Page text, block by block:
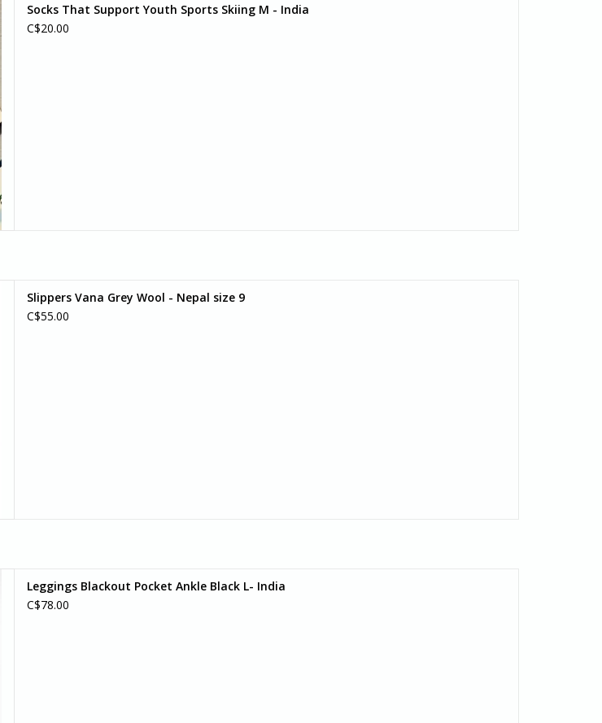
Socks That Support Youth Sports Skiing M - India
C$20.00
Slippers Vana Grey Wool - Nepal size 9
C$55.00
Leggings Blackout Pocket Ankle Black L- India
C$78.00